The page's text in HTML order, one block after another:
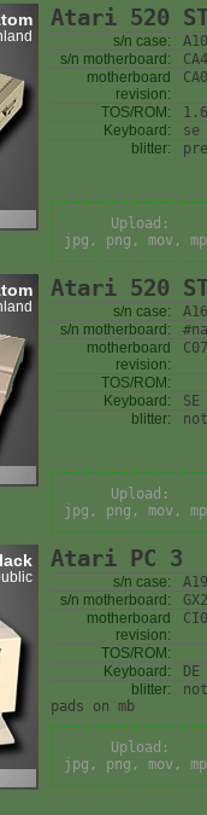
Atari 520
s/n case:
s/n motherboard:
motherboard
revision:
TOS/ROM:
Keyboard:
se
blitter:
Upload:
jpg, png, mov,
Atari 520
s/n case:
s/n motherboard:
#na
motherboard
revision:
TOS/ROM:
Keyboard:
SE
blitter:
Upload:
jpg, png, mov,
Atari PC 3
s/n case:
s/n motherboard:
motherboard
revision:
TOS/ROM:
Keyboard:
DE
blitter:
pads on mb
Upload:
jpg, png, mov,